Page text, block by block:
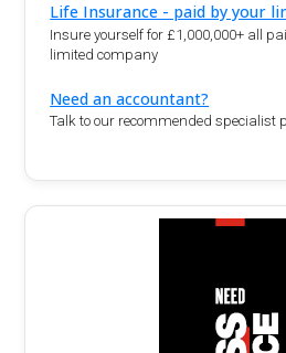
Life Insurance - paid by your
Insure yourself for £1,000,000+ all
limited company
Need an accountant?
Talk to our recommended specialist